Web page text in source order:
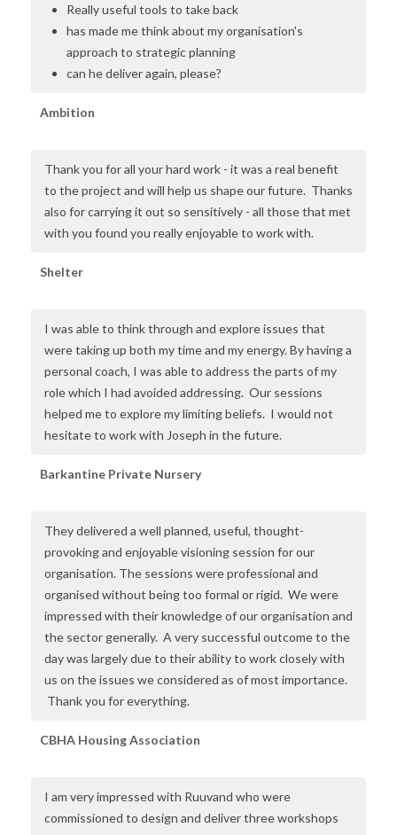
Really useful tools to take back
has made me think about my organisation's
approach to strategic planning
can he deliver again, please?
Ambition
Thank you for all your hard work - it was a real benefit
to the project and will help us shape our future. Thanks
also for carrying it out so sensitively - all those that met
with you found you really enjoyable to work with.
Shelter
I was able to think through and explore issues that
were taking up both my time and my energy. By having a
personal coach, I was able to address the parts of my
role which I had avoided addressing. Our sessions
helped me to explore my limiting beliefs. I would not
hesitate to work with Joseph in the future.
Barkantine Private Nursery
They delivered a well planned, useful, thought-
provoking and enjoyable visioning session for our
organisation. The sessions were professional and
organised without being too formal or rigid. We were
impressed with their knowledge of our organisation and
the sector generally. A very successful outcome to the
day was largely due to their ability to work closely with
us on the issues we considered as of most importance.
Thank you for everything.
CBHA Housing Association
I am very impressed with Ruuvand who were
commissioned to design and deliver three workshops